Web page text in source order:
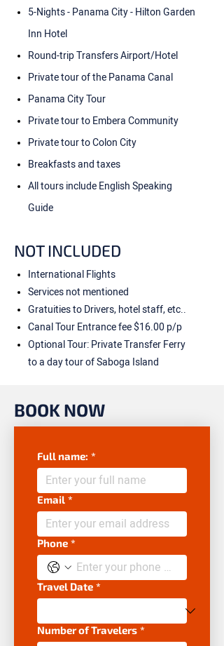
5-Nights - Panama City - Hilton Garden
Inn Hotel
Round-trip Transfers Airport/Hotel
Private tour of the Panama Canal
Panama City Tour
Private tour to Embera Community
Private tour to Colon City
Breakfasts and taxes
All tours include English Speaking
Guide
NOT INCLUDED
International Flights
Services not mentioned
Gratuities to Drivers, hotel staff, etc..
Canal Tour Entrance fee $16.00 p/p
Optional Tour: Private Transfer Ferry
to a day tour of Saboga Island
BOOK NOW
Full name: *
Email *
Phone *
Travel Date *
Number of Travelers *